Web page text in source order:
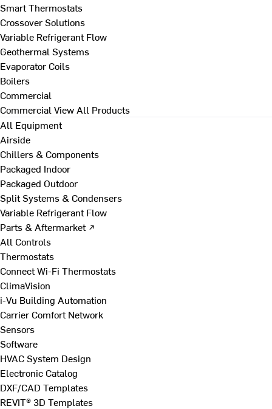
Smart Thermostats
Crossover Solutions
Variable Refrigerant Flow
Geothermal Systems
Evaporator Coils
Boilers
Commercial
Commercial View All Products
All Equipment
Airside
Chillers & Components
Packaged Indoor
Packaged Outdoor
Split Systems & Condensers
Variable Refrigerant Flow
Parts & Aftermarket ↗
All Controls
Thermostats
Connect Wi-Fi Thermostats
ClimaVision
i-Vu Building Automation
Carrier Comfort Network
Sensors
Software
HVAC System Design
Electronic Catalog
DXF/CAD Templates
REVIT® 3D Templates